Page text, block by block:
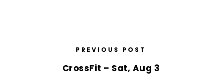
PREVIOUS POST
CrossFit – Sat, Aug 3